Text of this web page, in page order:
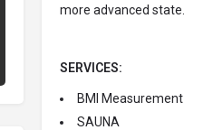
more advanced state.
SERVICES:
BMI Measurement
SAUNA